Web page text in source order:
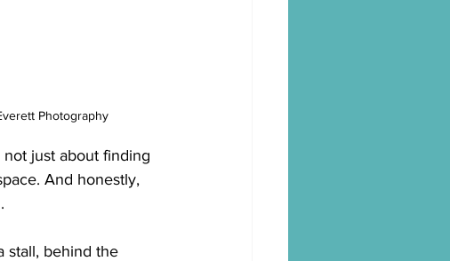
Photography
just about finding
And honestly,
stall, behind the